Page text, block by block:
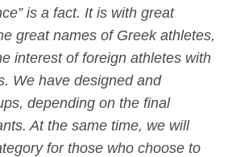
is a fact. It is with great
great names of Greek athletes,
interest of foreign athletes with
We have designed and
depending on the final
At the same time, we will
for those who choose to